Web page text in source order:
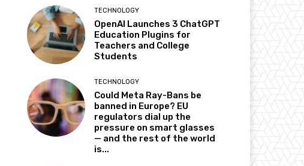
TECHNOLOGY
OpenAI Launches 3 ChatGPT
Education Plugins for
Teachers and College
Students
TECHNOLOGY
Could Meta Ray-Bans be
banned in Europe? EU
regulators dial up the
pressure on smart glasses
— and the rest of the world
is...